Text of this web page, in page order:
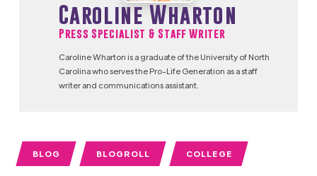
Caroline Wharton
Press Specialist & Staff Writer
Caroline Wharton is a graduate of the University of North
Carolina who serves the Pro-Life Generation as a staff
writer and communications assistant.
BLOG BLOGROLL COLLEGE